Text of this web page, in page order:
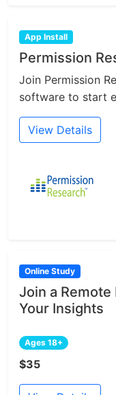
App Install
Permission
Join Permission
software to start
View Details
Online Study
Join a
Your Insights
Ages 18+
$35